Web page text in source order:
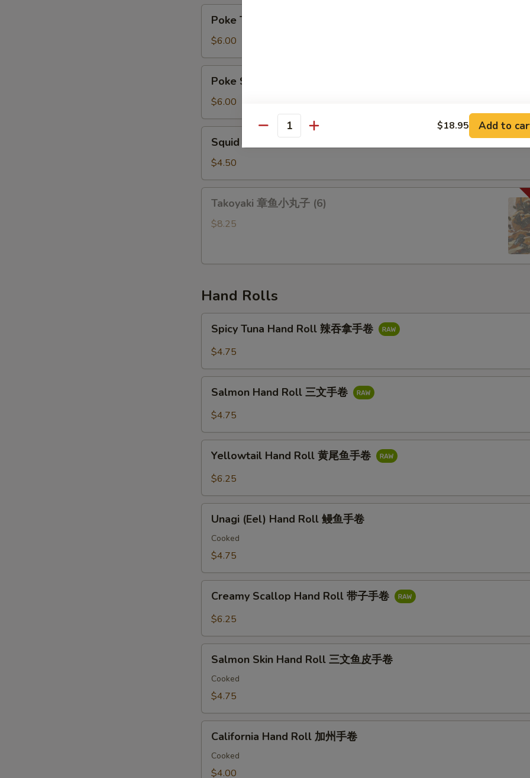
沙
Tuna
拿
鱼
Poke Tuna 吞拿鱼盖饭
$6.00
Salmon
文
鱼
Poke Salmon 三文鱼盖饭
$6.00
Salad
鱼
沙
Squid Salad 鱿鱼沙拉
$4.50
子
Takoyaki 章鱼小丸子 (6)
$8.25
Hand Rolls
Tuna
Hand
辣
卷
Spicy Tuna Hand Roll 辣吞拿手卷
$4.75
Hand
Roll
文
Salmon Hand Roll 三文手卷
$4.75
Hand
Roll
尾
Yellowtail Hand Roll 黄尾鱼手卷
$6.25
(Eel)
Hand
Roll
鱼
Unagi (Eel) Hand Roll 鳗鱼手卷
Cooked
$4.75
Scallop
Hand
带
Creamy Scallop Hand Roll 带子手卷
$6.25
Skin
Hand
Roll
文
Salmon Skin Hand Roll 三文鱼皮手卷
Cooked
$4.75
Hand
Roll
California Hand Roll 加州手卷
Cooked
$4.00
Quantity $18.95 Add to